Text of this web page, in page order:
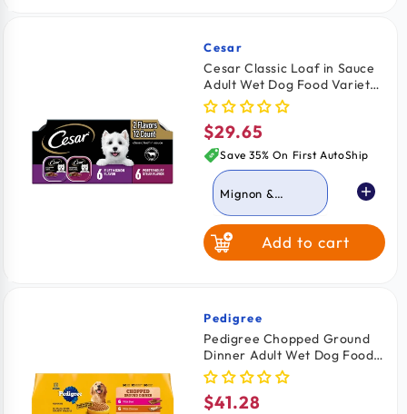
Venison
Vendor:
Cesar
Cesar Classic Loaf in Sauce
Adult Wet Dog Food Variety
Pack Filet Mignon &
Porterhouse Steak 12 Count
42.3-oz
Regular
price
$29.65
Save 35% On First AutoShip
Mignon &
Steak
Grilled Chicken &
Top Serloin
Add to cart
Vendor:
Pedigree
Pedigree Chopped Ground
Dinner Adult Wet Dog Food
Variety Pack Beef & Chicken
12 Count 13.7-oz
Regular
$41.28